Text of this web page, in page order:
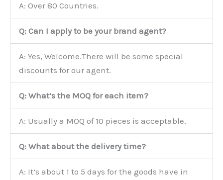
A: Over 80 Countries.
Q: Can I apply to be your brand agent?
A: Yes, Welcome.There will be some special
discounts for our agent.
Q: What’s the MOQ for each item?
A: Usually a MOQ of 10 pieces is acceptable.
Q: What about the delivery time?
A: It’s about 1 to 5 days for the goods have in